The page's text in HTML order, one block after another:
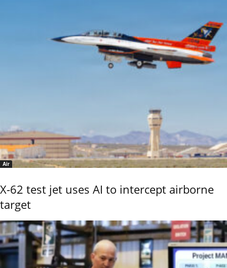
Air
X-62 test jet uses AI to intercept airborne
target